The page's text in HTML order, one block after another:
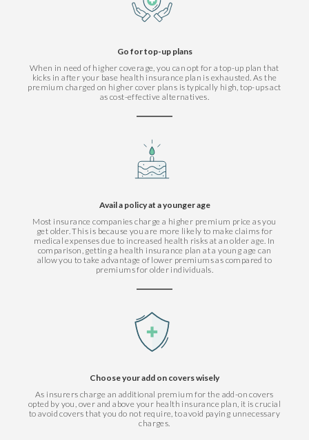
Go for top-up plans
When in need of higher coverage, you can opt for a top-up plan that
kicks in after your base health insurance plan is exhausted. As the
premium charged on higher cover plans is typically high, top-ups act
as cost-effective alternatives.
Avail a policy at a younger age
Most insurance companies charge a higher premium price as you
get older. This is because you are more likely to make claims for
medical expenses due to increased health risks at an older age. In
comparison, getting a health insurance plan at a young age can
allow you to take advantage of lower premiums as compared to
premiums for older individuals.
Choose your add on covers wisely
As insurers charge an additional premium for the add-on covers
opted by you, over and above your health insurance plan, it is crucial
to avoid covers that you do not require, to avoid paying unnecessary
charges.